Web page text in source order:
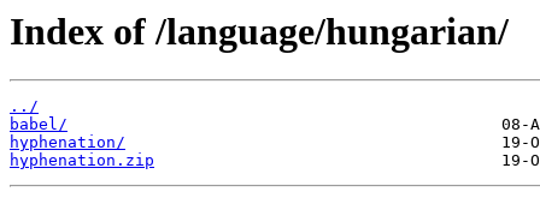
Index of /language/hungarian/
../
babel/
hyphenation/
hyphenation.zip